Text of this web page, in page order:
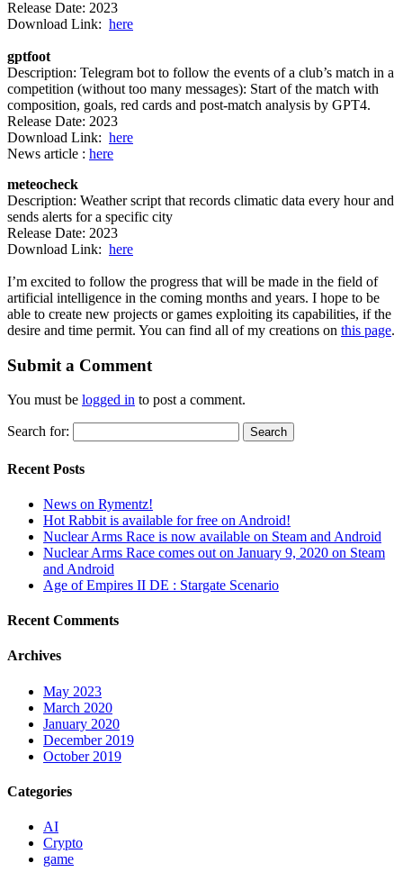
Release Date: 2023
Download Link: here
gptfoot
Description: Telegram bot to follow the events of a club’s match in a
competition (without too many messages): Start of the match with
composition, goals, red cards and post-match analysis by GPT4.
Release Date: 2023
Download Link: here
News article : here
meteocheck
Description: Weather script that records climatic data every hour and
sends alerts for a specific city
Release Date: 2023
Download Link: here
I’m excited to follow the progress that will be made in the field of
artificial intelligence in the coming months and years. I hope to be
able to create new projects or games exploiting its capabilities, if the
desire and time permit. You can find all of my creations on this page.
Submit a Comment
You must be logged in to post a comment.
Search for:
Recent Posts
News on Rymentz!
Hot Rabbit is available for free on Android!
Nuclear Arms Race is now available on Steam and Android
Nuclear Arms Race comes out on January 9, 2020 on Steam
and Android
Age of Empires II DE : Stargate Scenario
Recent Comments
Archives
May 2023
March 2020
January 2020
December 2019
October 2019
Categories
AI
Crypto
game